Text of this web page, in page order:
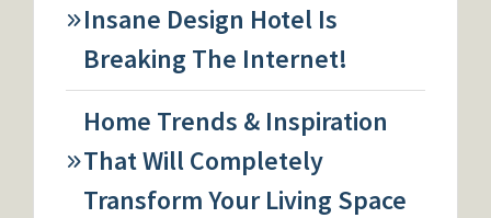
Insane Design Hotel Is
Breaking The Internet!
Home Trends & Inspiration
That Will Completely
Transform Your Living Space